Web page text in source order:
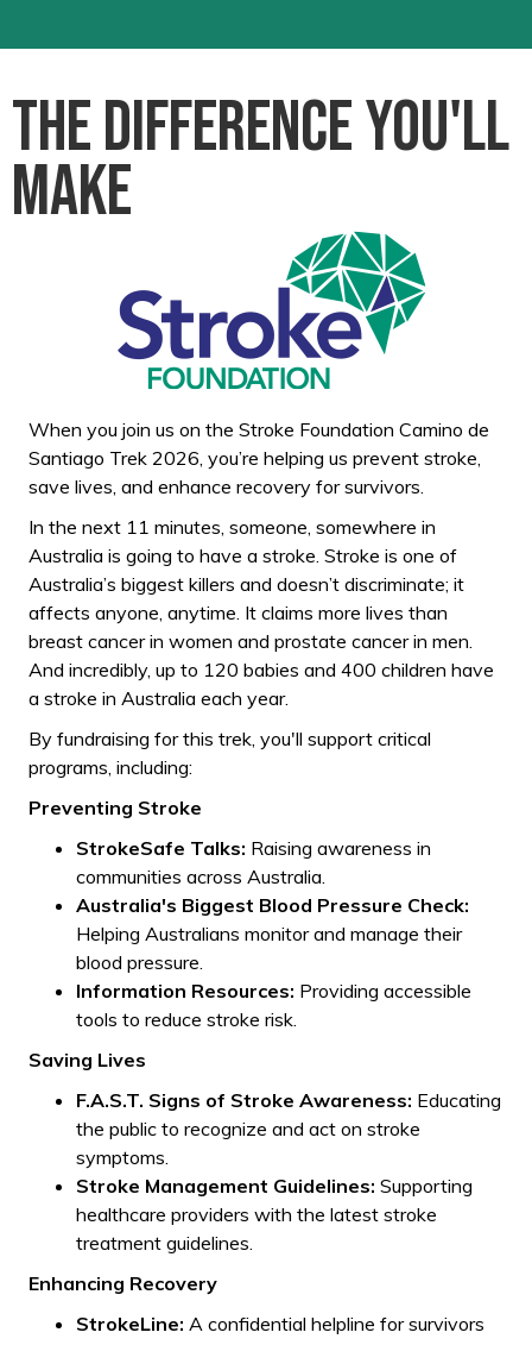
The Difference You'll
Make
When you join us on the Stroke Foundation Camino de
Santiago Trek 2026, you’re helping us prevent stroke,
save lives, and enhance recovery for survivors.
In the next 11 minutes, someone, somewhere in
Australia is going to have a stroke. Stroke is one of
Australia’s biggest killers and doesn’t discriminate; it
affects anyone, anytime. It claims more lives than
breast cancer in women and prostate cancer in men.
And incredibly, up to 120 babies and 400 children have
a stroke in Australia each year.
By fundraising for this trek, you'll support critical
programs, including:
Preventing Stroke
StrokeSafe Talks: Raising awareness in
communities across Australia.
Australia's Biggest Blood Pressure Check:
Helping Australians monitor and manage their
blood pressure.
Information Resources: Providing accessible
tools to reduce stroke risk.
Saving Lives
F.A.S.T. Signs of Stroke Awareness: Educating
the public to recognize and act on stroke
symptoms.
Stroke Management Guidelines: Supporting
healthcare providers with the latest stroke
treatment guidelines.
Enhancing Recovery
StrokeLine: A confidential helpline for survivors